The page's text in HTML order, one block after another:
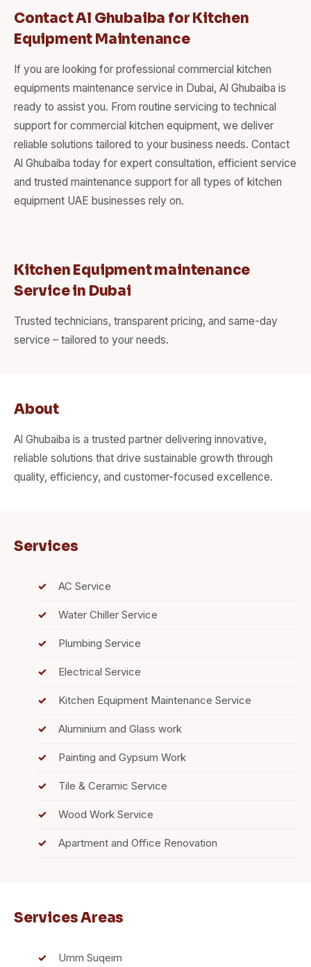
Contact Al Ghubaiba for Kitchen
Equipment Maintenance
If you are looking for professional commercial kitchen
equipments maintenance service in Dubai, Al Ghubaiba is
ready to assist you. From routine servicing to technical
support for commercial kitchen equipment, we deliver
reliable solutions tailored to your business needs. Contact
Al Ghubaiba today for expert consultation, efficient service
and trusted maintenance support for all types of kitchen
equipment UAE businesses rely on.
Kitchen Equipment maintenance
Service in Dubai
Trusted technicians, transparent pricing, and same-day
service – tailored to your needs.
About
Al Ghubaiba is a trusted partner delivering innovative,
reliable solutions that drive sustainable growth through
quality, efficiency, and customer-focused excellence.
Services
AC Service
Water Chiller Service
Plumbing Service
Electrical Service
Kitchen Equipment Maintenance Service
Aluminium and Glass work
Painting and Gypsum Work
Tile & Ceramic Service
Wood Work Service
Apartment and Office Renovation
Services Areas
Umm Suqeim